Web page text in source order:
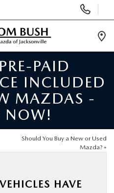
Phone
Numbers
PAID
INCLUDED
MAZDAS -
NOW!
Should You Buy a New or Used
Mazda? »
HAVE